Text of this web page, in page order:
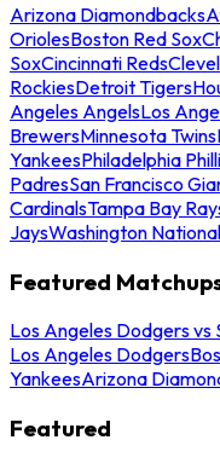
Arizona Diamondbacks
OriolesBoston Red Sox
SoxCincinnati Reds
RockiesDetroit Tigers
Angeles AngelsLos
BrewersMinnesota Twins
YankeesPhiladelphia
PadresSan Francisco
CardinalsTampa Bay
JaysWashington
Featured
Los Angeles Dodgers vs
Los Angeles Dodgers
YankeesArizona
Featured